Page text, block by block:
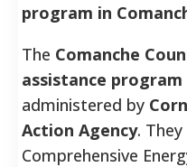
program in
The Comanche
assistance program
administered by
Action Agency.
Comprehensive